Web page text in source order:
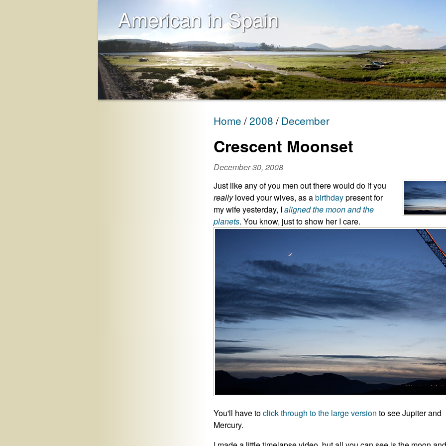
American in Spain
Home 2008 December
Crescent Moonset
December 30, 2008
Just like any of you men out there would do if you
reallyloved your wives, as abirthdaypresent for
my wife yesterday, I aligned the moon and the
planets. You know, just to show her I care.
You'll have toclick through to the large version to see Jupiter and
Mercury.